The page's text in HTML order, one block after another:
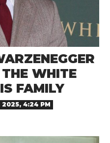
WHITE
FAMILY
2025, 4:24 PM